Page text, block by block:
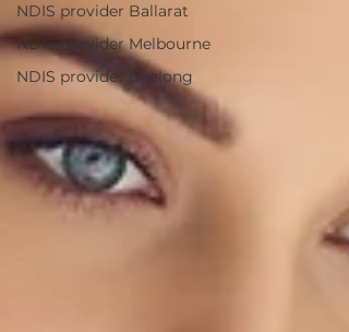
NDIS provider Ballarat
NDIS provider Melbourne
NDIS provider Geelong